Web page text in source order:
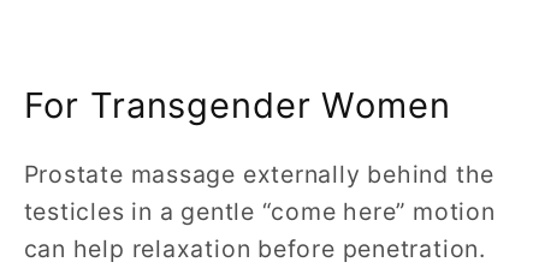
For Transgender Women
Prostate massage externally behind the
testicles in a gentle “come here” motion
can help relaxation before penetration.